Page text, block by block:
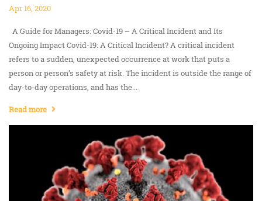
Apr 16, 2020
A Guide for Managers: Covid-19 – A Critical Incident and Its
Ongoing Impact Covid-19: A Critical Incident? A critical incident
refers to a sudden, unexpected occurrence at work that puts a
person or person’s safety at risk. The incident is outside the range of
day-to-day operations, and has the...
Read more